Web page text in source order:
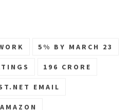
5% BY MARCH 23
196 CRORE
EMAIL
AMAZON